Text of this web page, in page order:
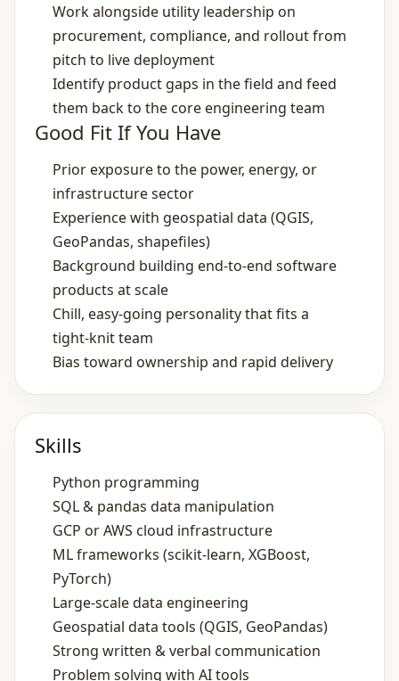
Work alongside utility leadership on
procurement, compliance, and rollout from
pitch to live deployment
Identify product gaps in the field and feed
them back to the core engineering team
Good Fit If You Have
Prior exposure to the power, energy, or
infrastructure sector
Experience with geospatial data (QGIS,
GeoPandas, shapefiles)
Background building end‑to‑end software
products at scale
Chill, easy‑going personality that fits a
tight‑knit team
Bias toward ownership and rapid delivery
Skills
Python programming
SQL & pandas data manipulation
GCP or AWS cloud infrastructure
ML frameworks (scikit‑learn, XGBoost,
PyTorch)
Large‑scale data engineering
Geospatial data tools (QGIS, GeoPandas)
Strong written & verbal communication
Problem solving with AI tools